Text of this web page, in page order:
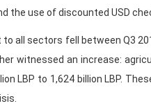
the use of discounted USD
all sectors fell between Q3
witnessed an increase:
LBP to 1,624 billion LBP.